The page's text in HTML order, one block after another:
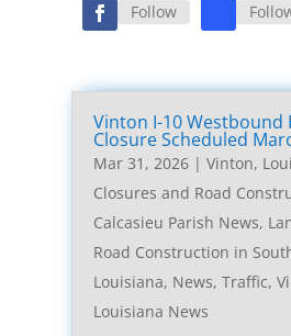
Follow
Vinton I-10 Westbound
Closure Scheduled
Mar 31, 2026| Vinton,
Closures and Road
Calcasieu Parish News,
Road Construction in
Louisiana, News, Traffic,
Louisiana News